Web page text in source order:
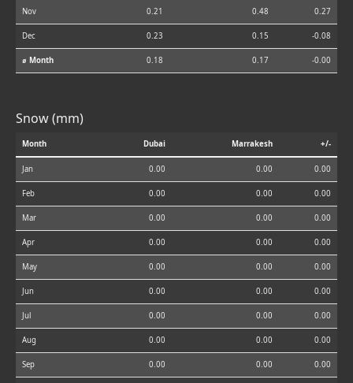
Nov 0.21 0.48 0.27
Dec 0.23 0.15 -0.08
⌀ Month 0.18 0.17 -0.00
Snow (mm)
Month Dubai Marrakesh +/-
Jan 0.00 0.00 0.00
Feb 0.00 0.00 0.00
Mar 0.00 0.00 0.00
Apr 0.00 0.00 0.00
May 0.00 0.00 0.00
Jun 0.00 0.00 0.00
Jul 0.00 0.00 0.00
Aug 0.00 0.00 0.00
Sep 0.00 0.00 0.00